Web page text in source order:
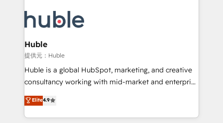
Ongoing Management: Monthly tune-ups, feature
rollouts, adoption coaching. Buying HubSpot,
built for the work.
winning design to build scalable, globally
regionalized HubSpot websites, integrated
marketing campaigns, & RevOps frameworks that
fuel long-term success We connect the entire
customer lifecycle through seamless integrations,
ensure long-term adoption with change-
and service to drive sustainable growth With 6 key
HubSpot accreditations and experience across
Huble
提供元：Huble
Huble is a global HubSpot, marketing, and creative
consultancy working with mid-market and enterprise
businesses. We go beyond implementation, shaping
the strategy, processes, and teams that turn
HubSpot into a genuine growth engine. Named
Elite4.9